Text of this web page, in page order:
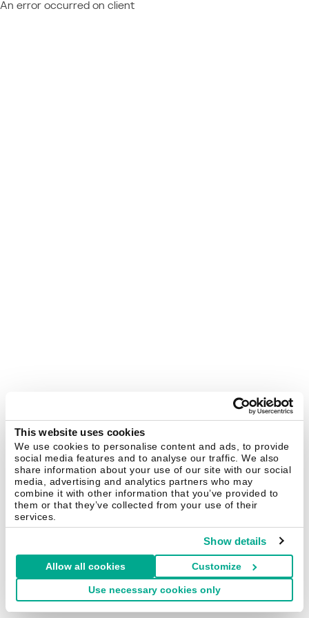
This website uses cookies
We use cookies to personalise content and ads, to provide
social media features and to analyse our traffic. We also
share information about your use of our site with our social
media, advertising and analytics partners who may
combine it with other information that you’ve provided to
them or that they’ve collected from your use of their
services.
Show details
Allow all cookies Customize
Use necessary cookies only
An error occurred on client